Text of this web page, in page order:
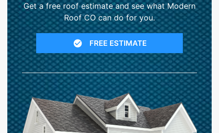
Get a free roof estimate and see what Modern
Roof CO can do for you.
FREE ESTIMATE